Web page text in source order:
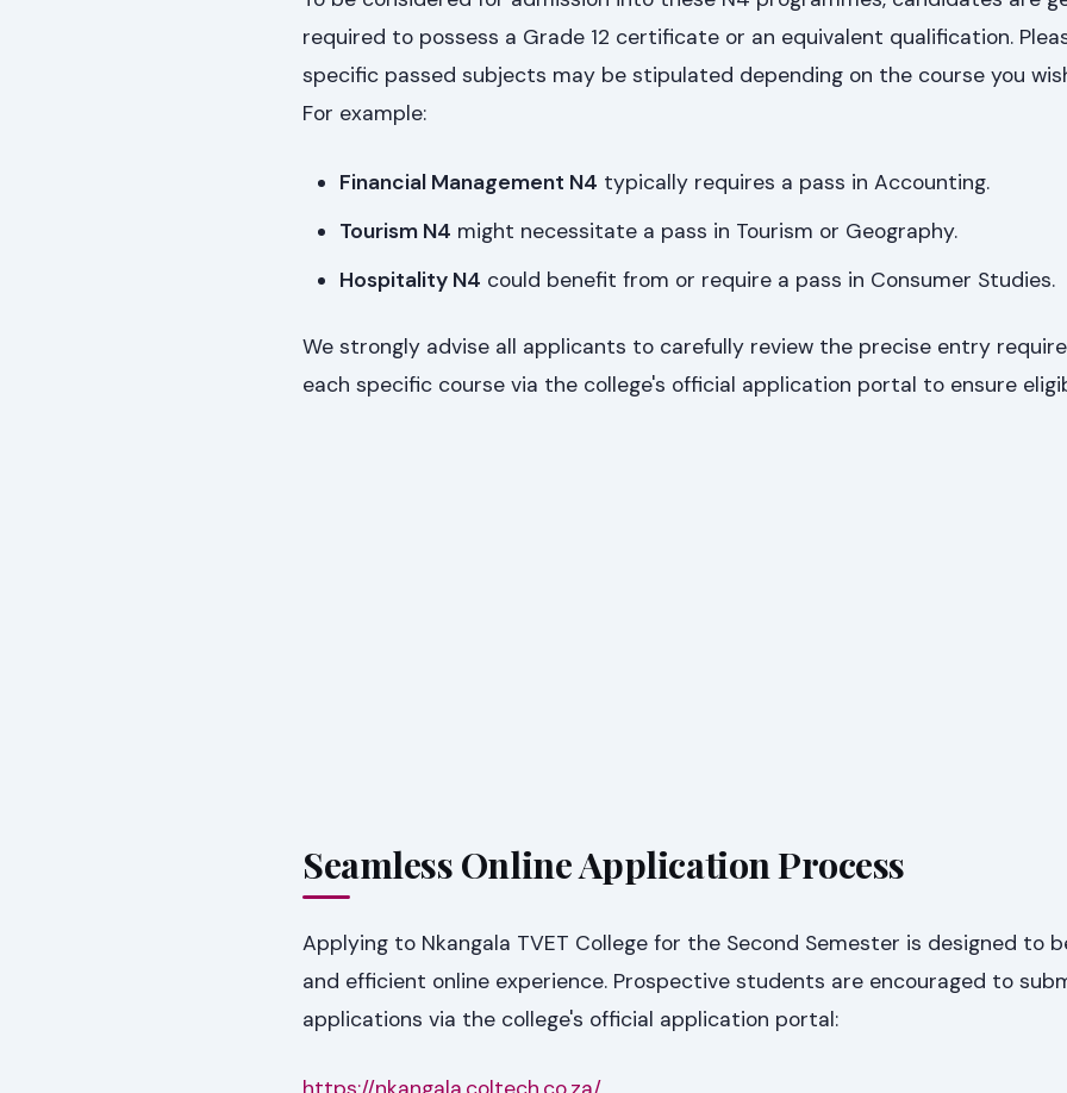
required to possess a Grade 12 certificate or an equivalent qualification.
specific passed subjects may be stipulated depending on the course you
For example:
Financial Management N4 typically requires a pass in Accounting.
Tourism N4 might necessitate a pass in Tourism or Geography.
Hospitality N4 could benefit from or require a pass in Consumer Studies.
We strongly advise all applicants to carefully review the precise entry
each specific course via the college's official application portal to ensure
Seamless Online Application Process
Applying to Nkangala TVET College for the Second Semester is designed to
and efficient online experience. Prospective students are encouraged to
applications via the college's official application portal: